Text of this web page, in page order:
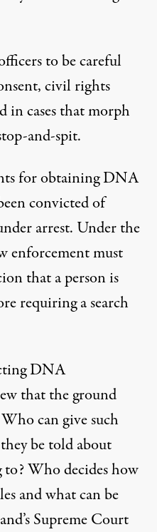
to be careful
civil rights
in cases that morph
and-spit.
for obtaining DNA
convicted of
arrest. Under the
enforcement must
that a person is
requiring a search
DNA
that the ground
can give such
be told about
to? Who decides how
and what can be
Supreme Court